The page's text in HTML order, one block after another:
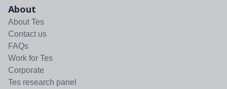
About
About Tes
Contact us
FAQs
Work for Tes
Corporate
Tes research panel